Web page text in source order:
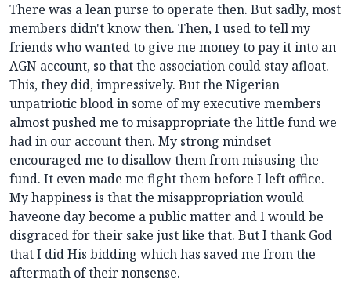
There was a lean purse to operate then. But sadly, most
members didn't know then. Then, I used to tell my
friends who wanted to give me money to pay it into an
AGN account, so that the association could stay afloat.
This, they did, impressively. But the Nigerian
unpatriotic blood in some of my executive members
almost pushed me to misappropriate the little fund we
had in our account then. My strong mindset
encouraged me to disallow them from misusing the
fund. It even made me fight them before I left office.
My happiness is that the misappropriation would
haveone day become a public matter and I would be
disgraced for their sake just like that. But I thank God
that I did His bidding which has saved me from the
aftermath of their nonsense.